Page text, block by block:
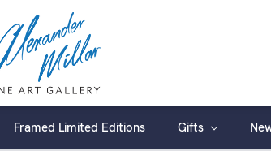
Framed Limited Editions Gifts